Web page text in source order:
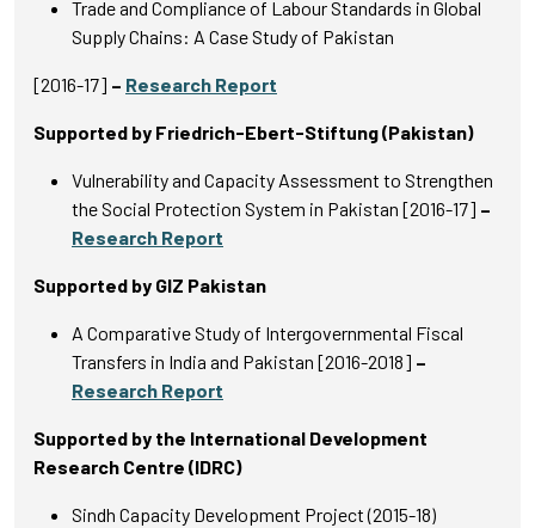
Trade and Compliance of Labour Standards in Global
Supply Chains: A Case Study of Pakistan
[2016-17] – Research Report
Supported by Friedrich-Ebert-Stiftung (Pakistan)
Vulnerability and Capacity Assessment to Strengthen
the Social Protection System in Pakistan [2016-17] –
Research Report
Supported by GIZ Pakistan
A Comparative Study of Intergovernmental Fiscal
Transfers in India and Pakistan [2016-2018] –
Research Report
Supported by the International Development
Research Centre (IDRC)
Sindh Capacity Development Project (2015-18)